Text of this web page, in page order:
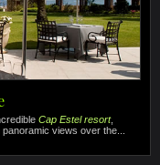
Cap Estel resort,
views over the...